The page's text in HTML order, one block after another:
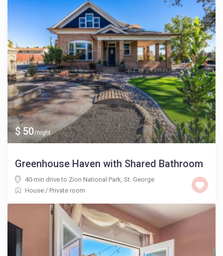
$ 50/night
Greenhouse Haven with Shared Bathroom
40-min drive to Zion National Park,St. George
House / Private room